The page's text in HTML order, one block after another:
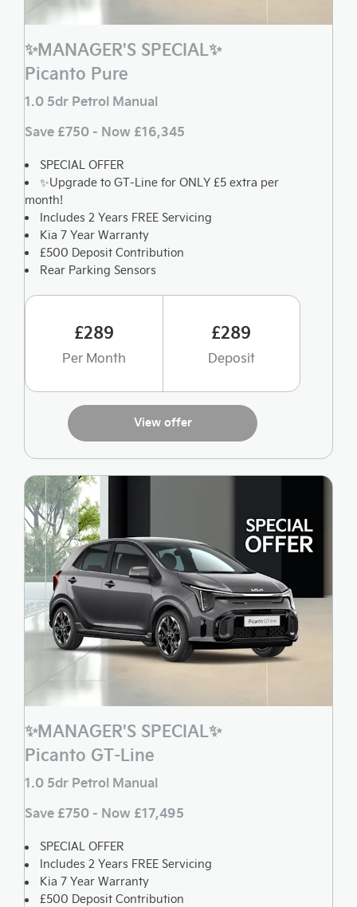
✨MANAGER'S SPECIAL✨
Picanto Pure
1.0 5dr Petrol Manual
Save £750 - Now £16,345
SPECIAL OFFER
✨Upgrade to GT-Line for ONLY £5 extra per
month!
Includes 2 Years FREE Servicing
Kia 7 Year Warranty
£500 Deposit Contribution
Rear Parking Sensors
£289
Per Month
£289
Deposit
View offer
✨MANAGER'S SPECIAL✨
Picanto GT-Line
1.0 5dr Petrol Manual
Save £750 - Now £17,495
SPECIAL OFFER
Includes 2 Years FREE Servicing
Kia 7 Year Warranty
£500 Deposit Contribution